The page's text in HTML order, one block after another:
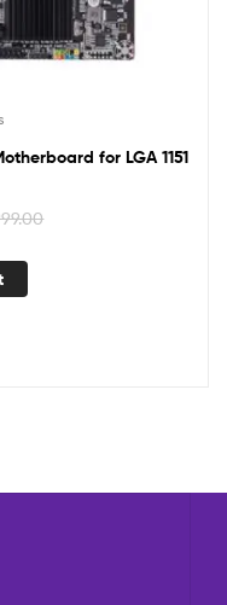
for LGA 1151